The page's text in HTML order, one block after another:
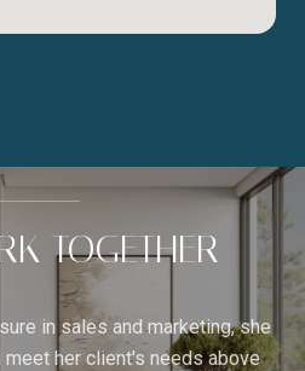
TOGETHER
in sales and marketing, she
meet her client's needs above